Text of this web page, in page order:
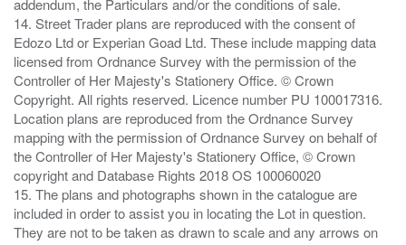
addendum, the Particulars and/or the conditions of sale.
14. Street Trader plans are reproduced with the consent of
Edozo Ltd or Experian Goad Ltd. These include mapping data
licensed from Ordnance Survey with the permission of the
Controller of Her Majesty's Stationery Office. © Crown
Copyright. All rights reserved. Licence number PU 100017316.
Location plans are reproduced from the Ordnance Survey
mapping with the permission of Ordnance Survey on behalf of
the Controller of Her Majesty's Stationery Office, © Crown
copyright and Database Rights 2018 OS 100060020
15. The plans and photographs shown in the catalogue are
included in order to assist you in locating the Lot in question.
They are not to be taken as drawn to scale and any arrows on